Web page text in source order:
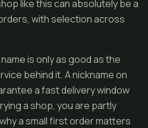
like this can absolutely be a
with selection across
is only as good as the
behind it. A nickname on
a fast delivery window
a shop, you are partly
a small first order matters